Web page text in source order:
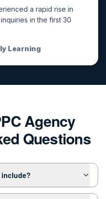
a rapid rise in
in the first 30
Learning
Agency
Questions
include?